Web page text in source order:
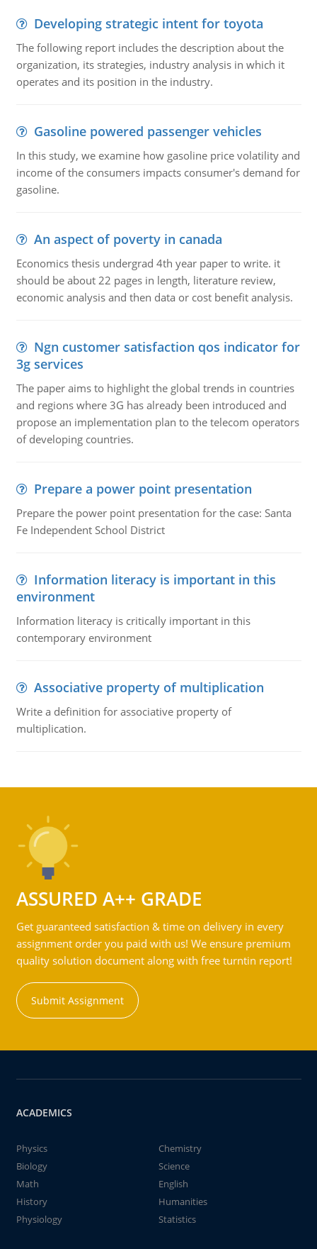
Developing strategic intent for toyota
The following report includes the description about the
organization, its strategies, industry analysis in which it
operates and its position in the industry.
Gasoline powered passenger vehicles
In this study, we examine how gasoline price volatility and
income of the consumers impacts consumer's demand for
gasoline.
An aspect of poverty in canada
Economics thesis undergrad 4th year paper to write. it
should be about 22 pages in length, literature review,
economic analysis and then data or cost benefit analysis.
Ngn customer satisfaction qos indicator for
3g services
The paper aims to highlight the global trends in countries
and regions where 3G has already been introduced and
propose an implementation plan to the telecom operators
of developing countries.
Prepare a power point presentation
Prepare the power point presentation for the case: Santa
Fe Independent School District
Information literacy is important in this
environment
Information literacy is critically important in this
contemporary environment
Associative property of multiplication
Write a definition for associative property of
multiplication.
ASSURED A++ GRADE
Get guaranteed satisfaction & time on delivery in every
assignment order you paid with us! We ensure premium
quality solution document along with free turntin report!
Submit Assignment
ACADEMICS
Physics
Chemistry
Biology
Science
Math
English
History
Humanities
Physiology
Statistics